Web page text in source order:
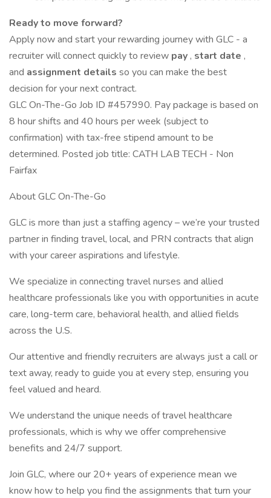
Ready to move forward?
Apply now and start your rewarding journey with GLC - a
recruiter will connect quickly to review pay , start date ,
and assignment details so you can make the best
decision for your next contract.
GLC On-The-Go Job ID #457990. Pay package is based on
8 hour shifts and 40 hours per week (subject to
confirmation) with tax-free stipend amount to be
determined. Posted job title: CATH LAB TECH - Non
Fairfax
About GLC On-The-Go
GLC is more than just a staffing agency – we’re your trusted
partner in finding travel, local, and PRN contracts that align
with your career aspirations and lifestyle.
We specialize in connecting travel nurses and allied
healthcare professionals like you with opportunities in acute
care, long-term care, behavioral health, and allied fields
across the U.S.
Our attentive and friendly recruiters are always just a call or
text away, ready to guide you at every step, ensuring you
feel valued and heard.
We understand the unique needs of travel healthcare
professionals, which is why we offer comprehensive
benefits and 24/7 support.
Join GLC, where our 20+ years of experience mean we
know how to help you find the assignments that turn your